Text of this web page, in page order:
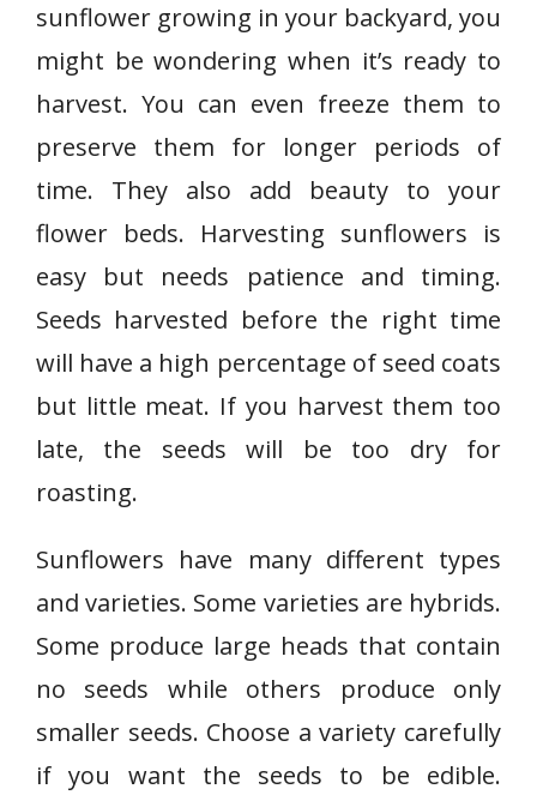
sunflower growing in your backyard, you
might be wondering when it’s ready to
harvest. You can even freeze them to
preserve them for longer periods of
time. They also add beauty to your
flower beds. Harvesting sunflowers is
easy but needs patience and timing.
Seeds harvested before the right time
will have a high percentage of seed coats
but little meat. If you harvest them too
late, the seeds will be too dry for
roasting.
Sunflowers have many different types
and varieties. Some varieties are hybrids.
Some produce large heads that contain
no seeds while others produce only
smaller seeds. Choose a variety carefully
if you want the seeds to be edible.